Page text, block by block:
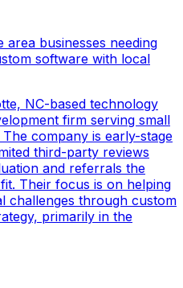
area businesses needing
software with local
NC-based technology
firm serving small
company is early-stage
third-party reviews
and referrals the
Their focus is on helping
challenges through custom
primarily in the